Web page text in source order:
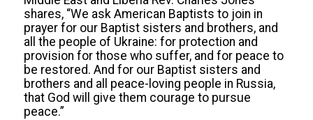
shares, “We ask American Baptists to join in
prayer for our Baptist sisters and brothers, and
all the people of Ukraine: for protection and
provision for those who suffer, and for peace to
be restored. And for our Baptist sisters and
brothers and all peace-loving people in Russia,
that God will give them courage to pursue
peace.”